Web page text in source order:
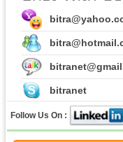
bitranet
Follow Us On :